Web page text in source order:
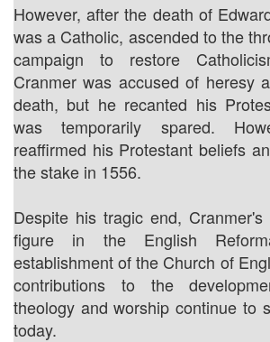
However, after the death of
was a Catholic, ascended to the
campaign to restore
Cranmer was accused of heresy
death, but he recanted his
was temporarily spared.
reaffirmed his Protestant beliefs
the stake in 1556.
Despite his tragic end,
figure in the English
establishment of the Church of
contributions to the
theology and worship continue to
today.